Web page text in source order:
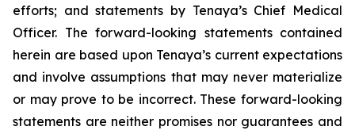
efforts; and statements by Tenaya’s Chief Medical
Officer. The forward-looking statements contained
herein are based upon Tenaya’s current expectations
and involve assumptions that may never materialize
or may prove to be incorrect. These forward-looking
statements are neither promises nor guarantees and